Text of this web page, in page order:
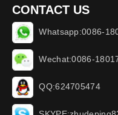
CONTACT US
Whatsapp:0086-
Wechat:0086-
QQ:624705474